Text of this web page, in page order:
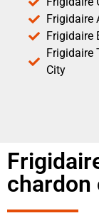
Frigidaire
Frigidaire
Frigidaire
City
chardon